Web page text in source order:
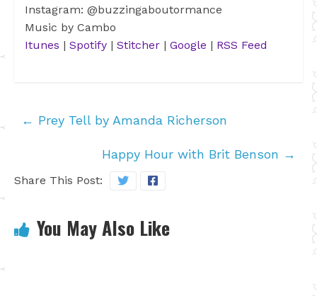
Instagram: @buzzingaboutormance
Music by Cambo
Itunes | Spotify | Stitcher| Google | RSS Feed
← Prey Tell by Amanda Richerson
Happy Hour with Brit Benson →
Share This Post:
You May Also Like